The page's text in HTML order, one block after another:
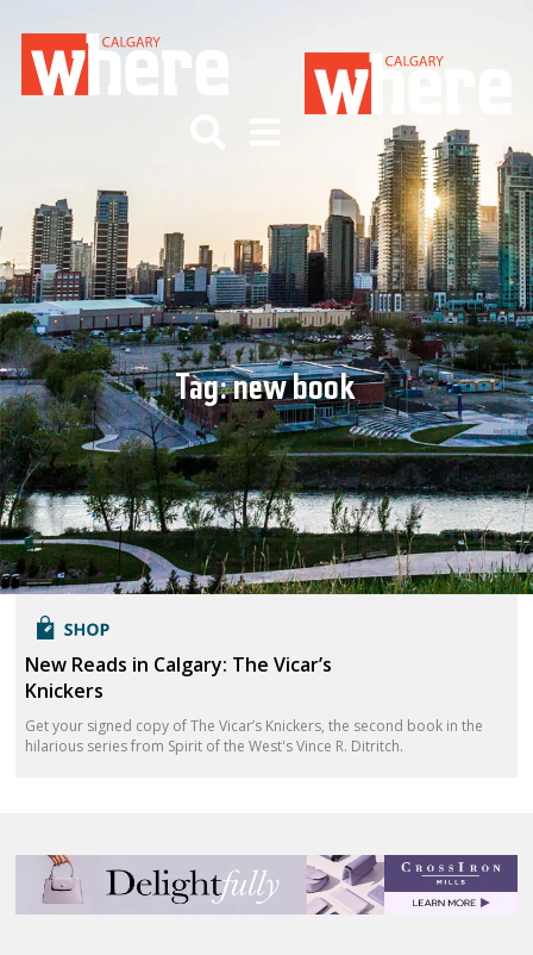
Tag:new book
New Reads in Calgary: The Vicar’s
Knickers
Get your signed copy of The Vicar’s Knickers, the second book in the
hilarious series from Spirit of the West's Vince R. Ditritch.